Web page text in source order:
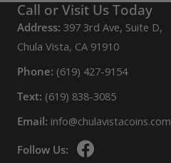
Call or Visit Us Today
Address: 397 3rd Ave, Suite D,
Chula Vista, CA 91910
Phone: (619) 427-9154
Text: (619) 838-3085
Email: info@chulavistacoins.com
Follow Us: